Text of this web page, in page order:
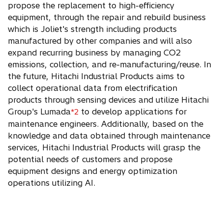
propose the replacement to high-efficiency
equipment, through the repair and rebuild business
which is Joliet's strength including products
manufactured by other companies and will also
expand recurring business by managing CO2
emissions, collection, and re-manufacturing/reuse. In
the future, Hitachi Industrial Products aims to
collect operational data from electrification
products through sensing devices and utilize Hitachi
Group's Lumada*2 to develop applications for
maintenance engineers. Additionally, based on the
knowledge and data obtained through maintenance
services, Hitachi Industrial Products will grasp the
potential needs of customers and propose
equipment designs and energy optimization
operations utilizing AI.